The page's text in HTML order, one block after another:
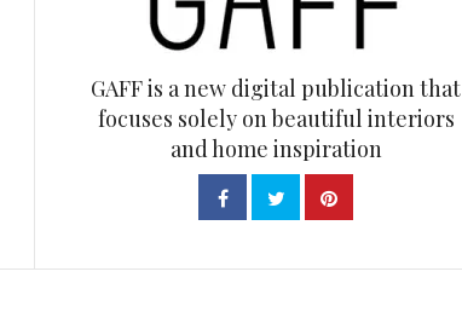
GAFF is a new digital publication that
focuses solely on beautiful interiors
and home inspiration